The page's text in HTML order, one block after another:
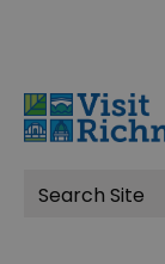
Site
Search